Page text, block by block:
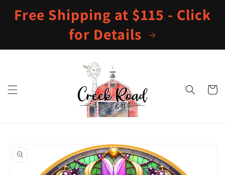
content
Free Shipping at $115 - Click
for Details
Cart
product
information